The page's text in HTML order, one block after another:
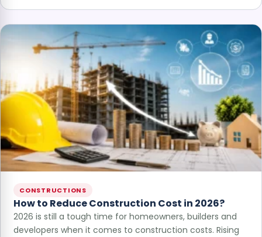
CONSTRUCTIONS
How to Reduce Construction Cost in 2026?
2026 is still a tough time for homeowners, builders and
developers when it comes to construction costs. Rising